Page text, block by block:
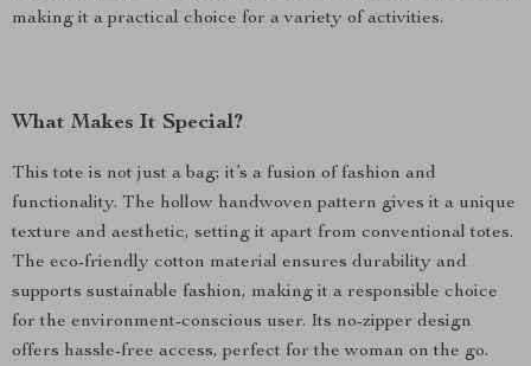
making it a practical choice for a variety of activities.
What Makes It Special?
This tote is not just a bag; it’s a fusion of fashion and
functionality. The hollow handwoven pattern gives it a unique
texture and aesthetic, setting it apart from conventional totes.
The eco-friendly cotton material ensures durability and
supports sustainable fashion, making it a responsible choice
for the environment-conscious user. Its no-zipper design
offers hassle-free access, perfect for the woman on the go.